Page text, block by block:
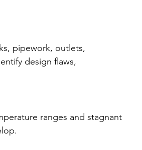
pipework, outlets,
design flaws,
ranges and stagnant